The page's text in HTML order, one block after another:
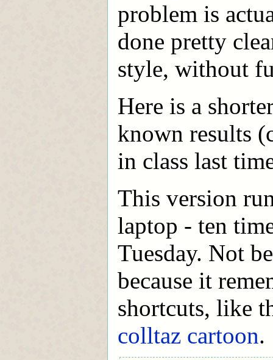
problem is
done pretty
style, without
Here is a
known results
in class last
This version
laptop - ten
Tuesday. Not
because it
shortcuts, like
colltaz cartoon.